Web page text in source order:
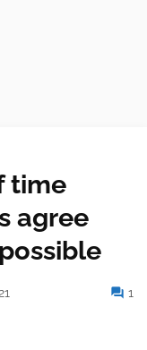
time
agree
1